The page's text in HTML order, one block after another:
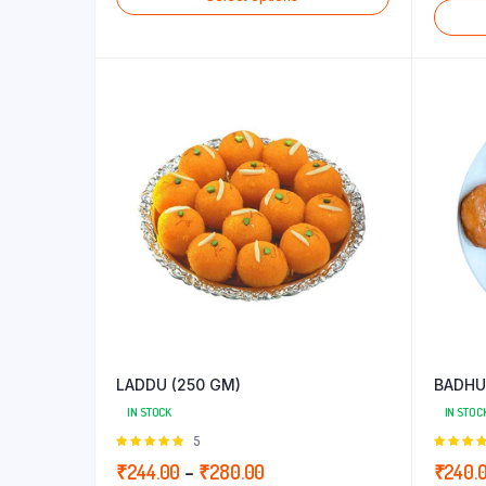
LADDU (250 GM)
IN STOCK
Rated
5
5
₹244.00 – ₹280.00
IN
5
₹